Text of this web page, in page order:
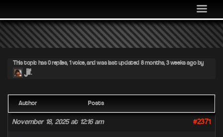
MEDIA
COMMUNITY
SHOP
LOG IN
This topic has 0 replies, 1 voice, and was last updated 8 months, 3 weeks agoby
jif.
Author Posts
November 18, 2025 at 12:16 am #2371